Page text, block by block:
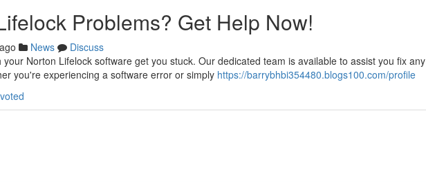
Problems? Get Help Now!
News
Discuss
Norton Lifelock software get you stuck. Our dedicated team is available to assist you fix any
you're experiencing a software error or simply https://barrybhbi354480.blogs100.com/profile